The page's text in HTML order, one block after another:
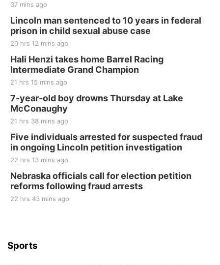
37 mins ago
Lincoln man sentenced to 10 years in federal
prison in child sexual abuse case
20 hrs 12 mins ago
Hali Henzi takes home Barrel Racing
Intermediate Grand Champion
21 hrs 15 mins ago
7-year-old boy drowns Thursday at Lake
McConaughy
21 hrs 38 mins ago
Five individuals arrested for suspected fraud
in ongoing Lincoln petition investigation
22 hrs 13 mins ago
Nebraska officials call for election petition
reforms following fraud arrests
22 hrs 43 mins ago
Sports